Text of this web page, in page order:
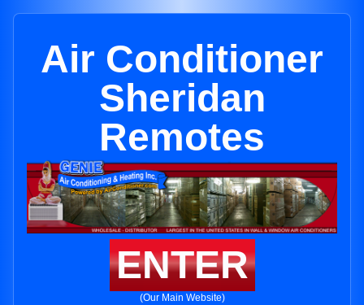
Air Conditioner
Sheridan
Remotes
ENTER
(Our Main Website)